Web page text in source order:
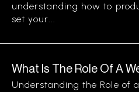
understanding how to
set your...
What Is The Role Of A
Understanding the Role of